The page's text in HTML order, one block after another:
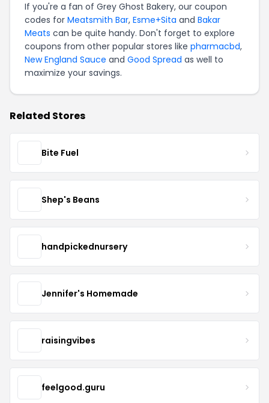
If you're a fan of Grey Ghost Bakery, our coupon
codes for Meatsmith Bar, Esme+Sita and Bakar
Meats can be quite handy. Don't forget to explore
coupons from other popular stores like pharmacbd,
New England Sauce and Good Spread as well to
maximize your savings.
Related Stores
Bite Fuel
Shep's Beans
handpickednursery
Jennifer's Homemade
raisingvibes
feelgood.guru